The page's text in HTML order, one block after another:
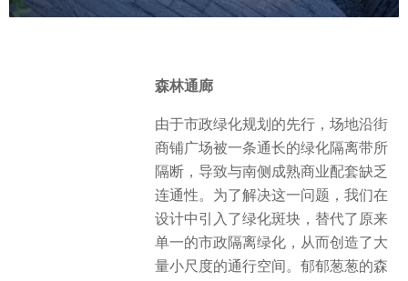
森林通廊
由于市政绿化规划的先行，场地沿街
商铺广场被一条通长的绿化隔离带所
隔断，导致与南侧成熟商业配套缺乏
连通性。为了解决这一问题，我们在
设计中引入了绿化斑块，替代了原来
单一的市政隔离绿化，从而创造了大
量小尺度的通行空间。郁郁葱葱的森